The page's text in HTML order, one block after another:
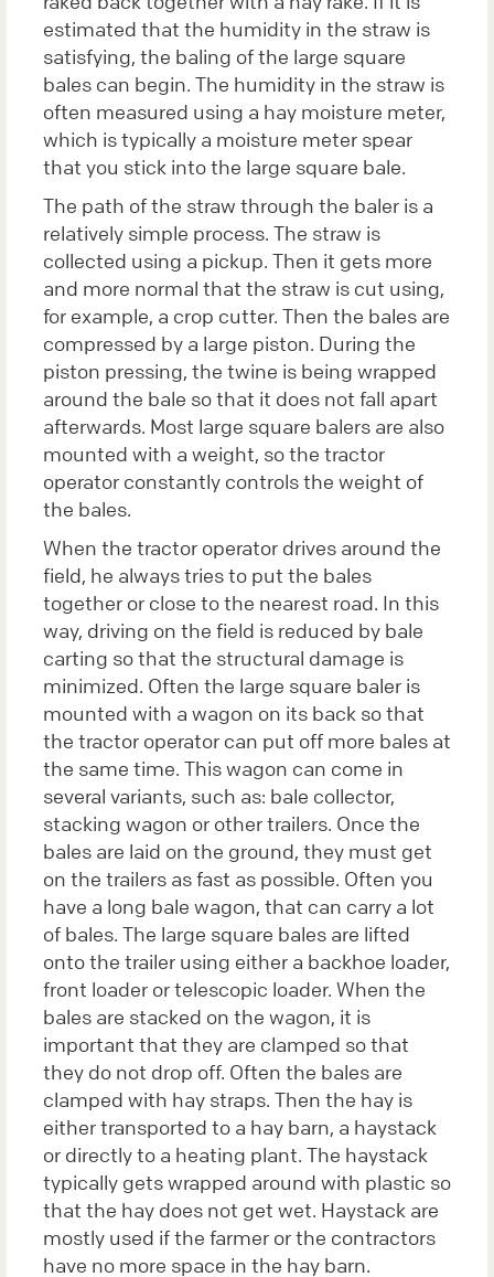
estimated that the humidity in the straw is
satisfying, the baling of the large square
bales can begin. The humidity in the straw is
often measured using a hay moisture meter,
which is typically a moisture meter spear
that you stick into the large square bale.
The path of the straw through the baler is a
relatively simple process. The straw is
collected using a pickup. Then it gets more
and more normal that the straw is cut using,
for example, a crop cutter. Then the bales are
compressed by a large piston. During the
piston pressing, the twine is being wrapped
around the bale so that it does not fall apart
afterwards. Most large square balers are also
mounted with a weight, so the tractor
operator constantly controls the weight of
the bales.
When the tractor operator drives around the
field, he always tries to put the bales
together or close to the nearest road. In this
way, driving on the field is reduced by bale
carting so that the structural damage is
minimized. Often the large square baler is
mounted with a wagon on its back so that
the tractor operator can put off more bales at
the same time. This wagon can come in
several variants, such as: bale collector,
stacking wagon or other trailers. Once the
bales are laid on the ground, they must get
on the trailers as fast as possible. Often you
have a long bale wagon, that can carry a lot
of bales. The large square bales are lifted
onto the trailer using either a backhoe loader,
front loader or telescopic loader. When the
bales are stacked on the wagon, it is
important that they are clamped so that
they do not drop off. Often the bales are
clamped with hay straps. Then the hay is
either transported to a hay barn, a haystack
or directly to a heating plant. The haystack
typically gets wrapped around with plastic so
that the hay does not get wet. Haystack are
mostly used if the farmer or the contractors
have no more space in the hay barn.